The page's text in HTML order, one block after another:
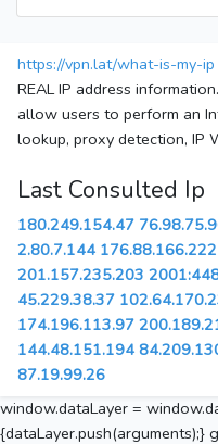
https://vpn.lat/what-is-my-ip
REAL IP address
allow users to perform an
lookup, proxy detection, IP
Last Consulted Ip
180.249.154.47
2.80.7.144 176.88.166.222
201.157.235.203
45.229.38.37
174.196.113.97
144.48.151.194
87.19.99.26
window.dataLayer =
{dataLayer.push(arguments);}